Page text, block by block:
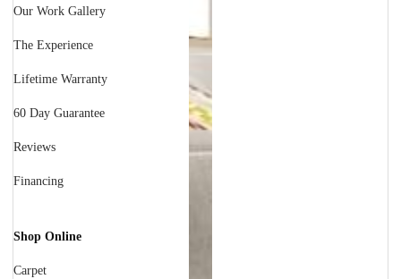
Our Work Gallery
The Experience
Lifetime Warranty
60 Day Guarantee
Reviews
Financing
Shop Online
Carpet